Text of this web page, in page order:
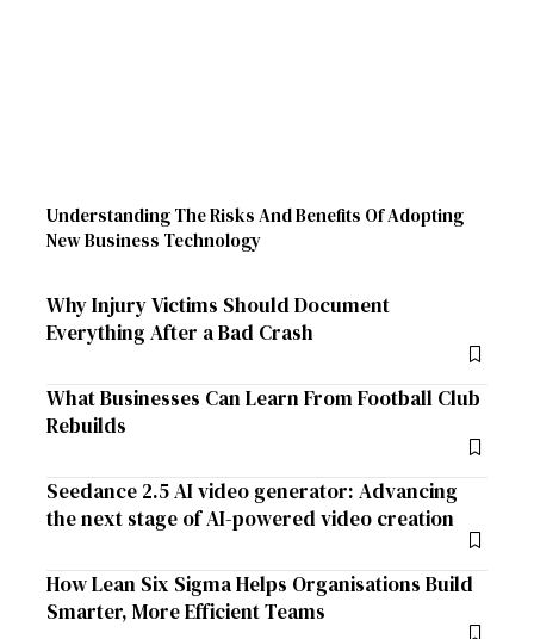
Understanding The Risks And Benefits Of Adopting
New Business Technology
Why Injury Victims Should Document
Everything After a Bad Crash
What Businesses Can Learn From Football Club
Rebuilds
Seedance 2.5 AI video generator: Advancing
the next stage of AI-powered video creation
How Lean Six Sigma Helps Organisations Build
Smarter, More Efficient Teams